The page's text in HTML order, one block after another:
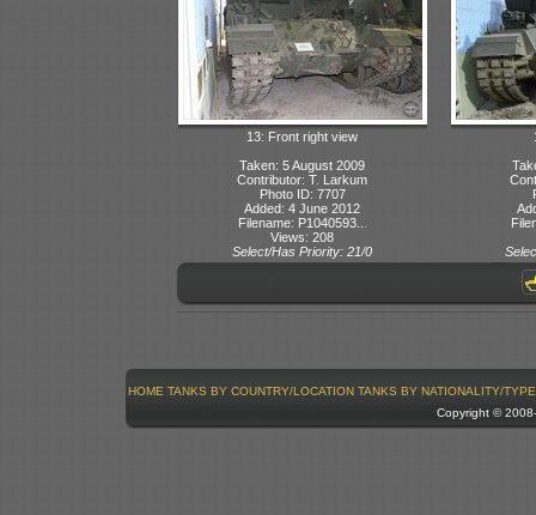
13: Front right view
Taken: 5 August 2009
Contributor: T. Larkum
Photo ID: 7707
Added: 4 June 2012
Filename: P1040593...
Views: 208
Select/Has Priority: 21/0
HOME TANKS BY COUNTRY/LOCATION TANKS BY NATIONALITY/TYPE
Copyright ©